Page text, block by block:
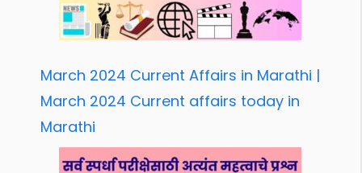
March 2024 Current Affairs in Marathi |
March 2024 Current affairs today in
Marathi